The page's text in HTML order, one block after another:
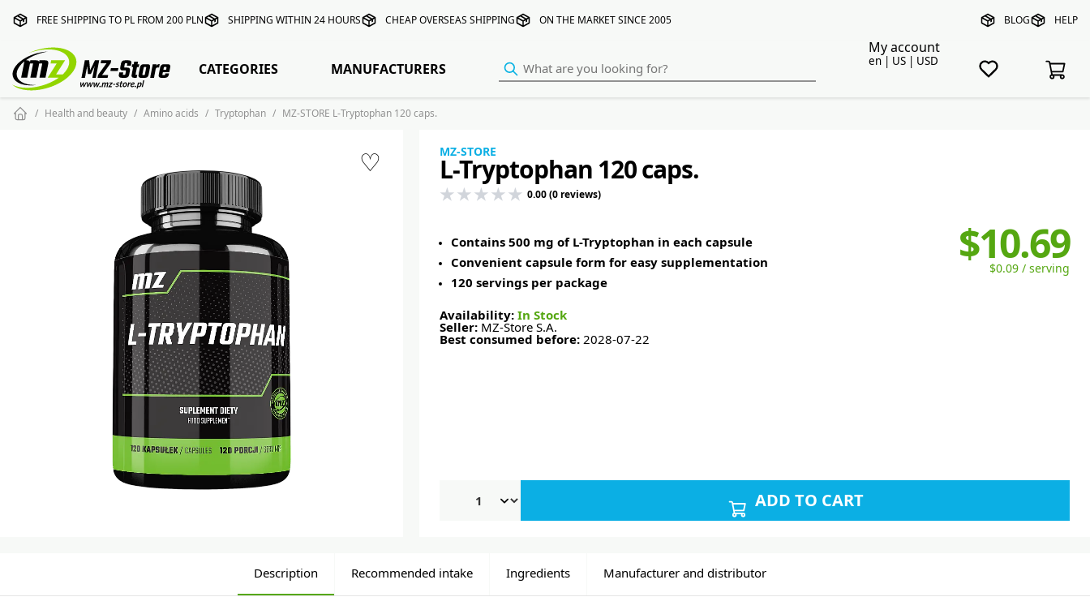
FREE SHIPPING TO PL FROM 200 PLN SHIPPING WITHIN 24 HOURS CHEAP OVERSEAS SHIPPING ON THE MARKET SINCE 2005 BLOG HELP
My account
en | US | USD
CATEGORIES MANUFACTURERS
Health and beauty Amino acids Tryptophan MZ-STORE L-Tryptophan 120 caps.
♡ MZ-STORE
L-Tryptophan 120 caps.
0.00 (0 reviews)
$10.69
$0.09 / serving
Contains 500 mg of L-Tryptophan in each capsule
Convenient capsule form for easy supplementation
120 servings per package
Availability: In Stock
Seller: MZ-Store S.A.
Best consumed before: 2028-07-22
ADD TO CART
Description Recommended intake Ingredients Manufacturer and distributor